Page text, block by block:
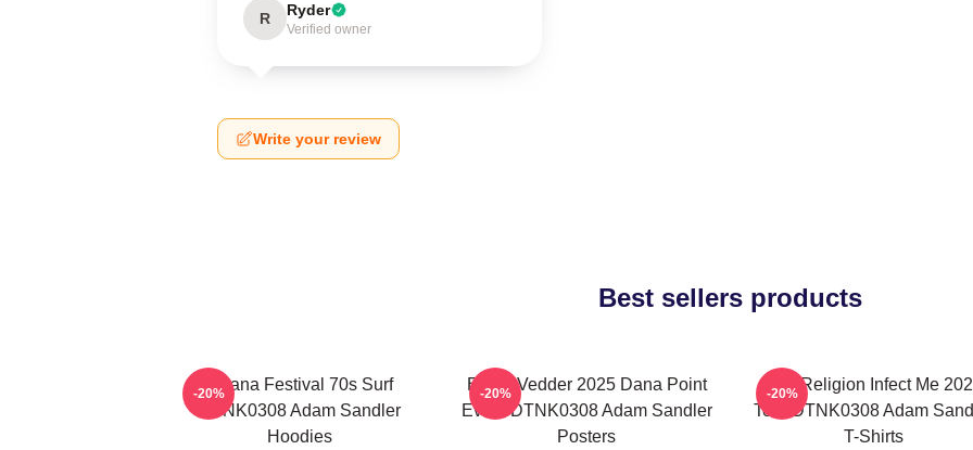
R Ryder
Verified owner
Write your review
Best sellers products
Ohana Festival 70s Surf
DTNK0308 Adam Sandler
Hoodies
-20%
Eddie Vedder 2025 Dana Point
Event DTNK0308 Adam Sandler
Posters
-20%
Bad Religion Infect Me
Tour DTNK0308 Adam
T-Shirts
-20%